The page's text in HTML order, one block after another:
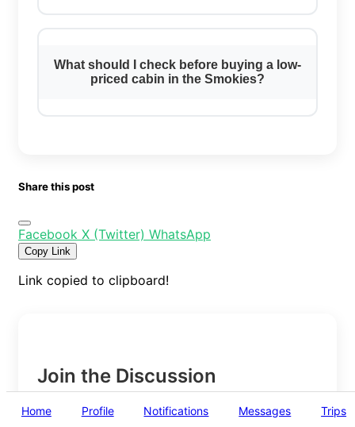
What should I check before buying a low-
priced cabin in the Smokies?
Share this post
Facebook X (Twitter) WhatsApp
Copy Link
Link copied to clipboard!
Join the Discussion
Home Profile Notifications Messages Trips